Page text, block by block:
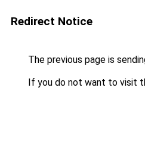
Redirect Notice
The previous page is
If you do not want to visit